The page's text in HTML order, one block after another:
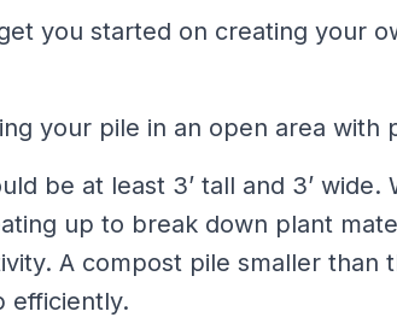
you started on creating your
your pile in an open area with
be at least 3’ tall and 3’
up to break down plant
A compost pile smaller than
efficiently.